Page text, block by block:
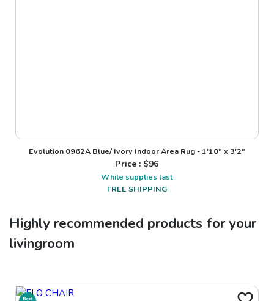
Evolution 0962A Blue/ Ivory Indoor Area Rug - 1'10" x 3'2"
Price : $96
While supplies last
FREE SHIPPING
Highly recommended products for your
livingroom